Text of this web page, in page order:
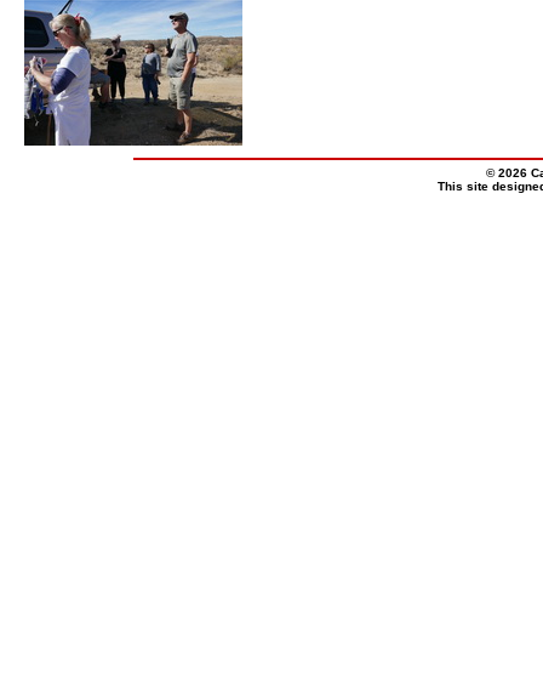
© 2026
This site